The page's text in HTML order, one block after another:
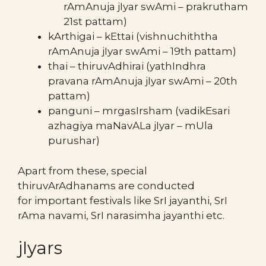
rAmAnuja jIyar swAmi – prakrutham
21st pattam)
kArthigai – kEttai (vishnuchiththa
rAmAnuja jIyar swAmi – 19th pattam)
thai – thiruvAdhirai (yathIndhra
pravana rAmAnuja jIyar swAmi – 20th
pattam)
panguni – mrgasIrsham (vadikEsari
azhagiya maNavALa jIyar – mUla
purushar)
Apart from these, special
thiruvArAdhanams are conducted
for important festivals like SrI jayanthi, SrI
rAma navami, SrI narasimha jayanthi etc.
jIyars